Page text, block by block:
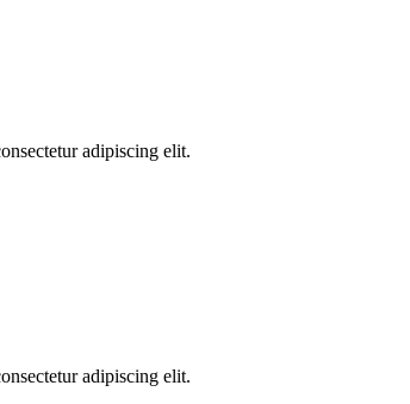
adipiscing elit.
adipiscing elit.